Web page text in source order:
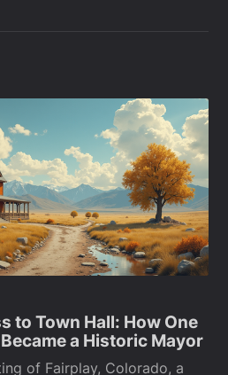
to Town Hall: How One
a Historic Mayor
of Fairplay, Colorado, a